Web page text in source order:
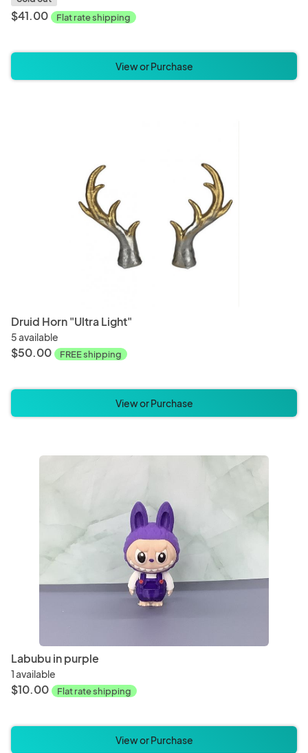
$41.00 Flat rate shipping
View or Purchase
Druid Horn "Ultra Light"
5 available
$50.00 FREE shipping
View or Purchase
Labubu in purple
1 available
$10.00 Flat rate shipping
View or Purchase